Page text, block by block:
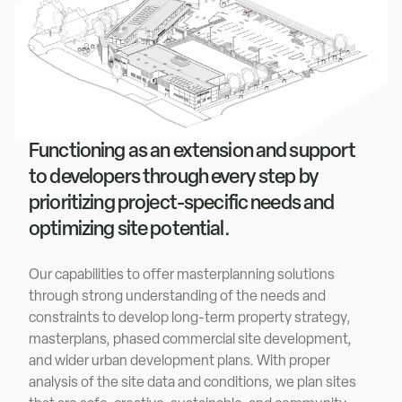
Functioning as an extension and support
to developers through every step by
prioritizing project-specific needs and
optimizing site potential.
Our capabilities to offer masterplanning solutions
through strong understanding of the needs and
constraints to develop long-term property strategy,
masterplans, phased commercial site development,
and wider urban development plans. With proper
analysis of the site data and conditions, we plan sites